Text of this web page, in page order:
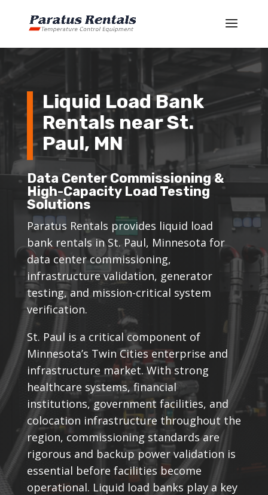
Liquid Load Bank
Rentals near St.
Paul, MN
Data Center Commissioning &
High-Capacity Load Testing
Solutions
Paratus Rentals provides liquid load
bank rentals in St. Paul, Minnesota for
data center commissioning,
infrastructure validation, generator
testing, and mission-critical system
verification.
St. Paul is a critical component of
Minnesota’s Twin Cities enterprise and
infrastructure market. With strong
healthcare systems, financial
institutions, government facilities, and
colocation infrastructure throughout the
region, commissioning standards are
rigorous and backup power validation is
essential before facilities become
operational. Liquid load banks play a key